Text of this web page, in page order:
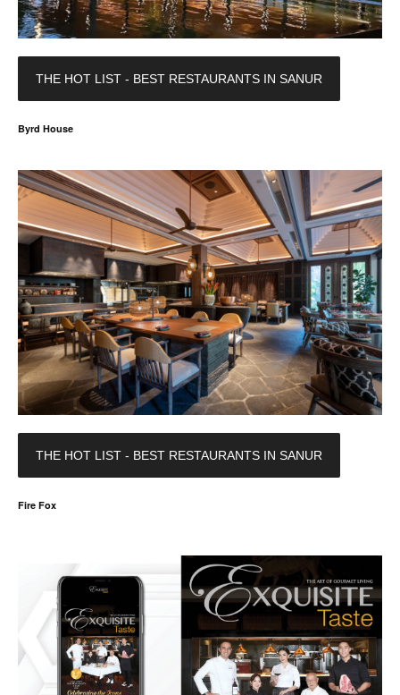
THE HOT LIST - BEST RESTAURANTS IN SANUR
Byrd House
THE HOT LIST - BEST RESTAURANTS IN SANUR
Fire Fox